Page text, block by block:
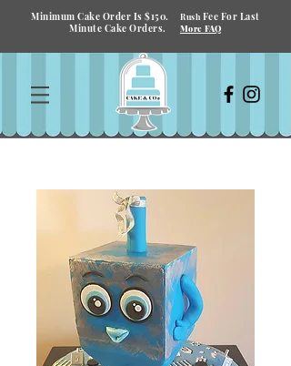
Minimum Cake Order Is $150. Rush Fee For Last
Minute Cake Orders.
More FAQ